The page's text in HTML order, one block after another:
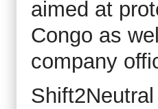
aimed at
Congo as
company